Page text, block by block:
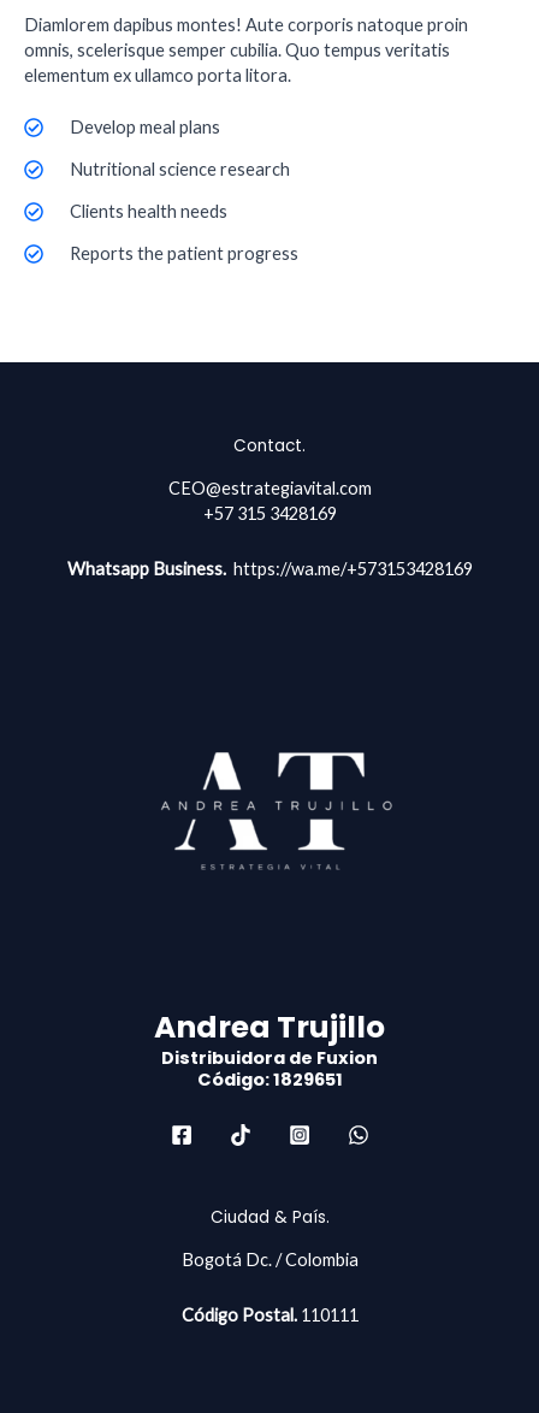
Diamlorem dapibus montes! Aute corporis natoque proin
omnis, scelerisque semper cubilia. Quo tempus veritatis
elementum ex ullamco porta litora.
Develop meal plans
Nutritional science research
Clients health needs
Reports the patient progress
Contact.
CEO@estrategiavital.com
+57 315 3428169
Whatsapp Business. https://wa.me/+573153428169
Andrea Trujillo
Distribuidora de Fuxion
Código: 1829651
Ciudad & País.
Bogotá Dc. / Colombia
Código Postal.110111